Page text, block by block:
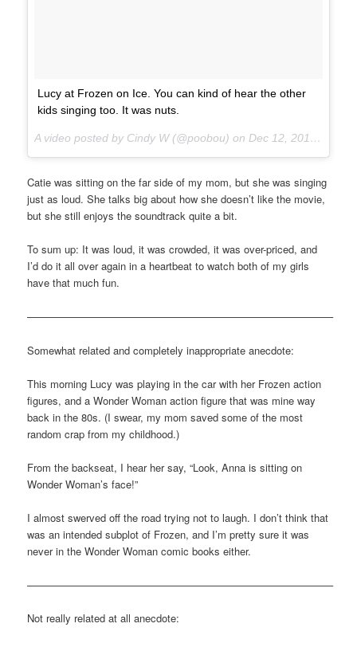
Lucy at Frozen on Ice. You can kind of hear the other
kids singing too. It was nuts.
A video posted by Cindy W (@poobou) on Dec 12, 2014 at 7:44pm PST
Catie was sitting on the far side of my mom, but she was singing
just as loud. She talks big about how she doesn’t like the movie,
but she still enjoys the soundtrack quite a bit.
To sum up: It was loud, it was crowded, it was over-priced, and
I’d do it all over again in a heartbeat to watch both of my girls
have that much fun.
—————————————————————————————–
Somewhat related and completely inappropriate anecdote:
This morning Lucy was playing in the car with her Frozen action
figures, and a Wonder Woman action figure that was mine way
back in the 80s. (I swear, my mom saved some of the most
random crap from my childhood.)
From the backseat, I hear her say, “Look, Anna is sitting on
Wonder Woman’s face!”
I almost swerved off the road trying not to laugh. I don’t think that
was an intended subplot of Frozen, and I’m pretty sure it was
never in the Wonder Woman comic books either.
—————————————————————————————–
Not really related at all anecdote: